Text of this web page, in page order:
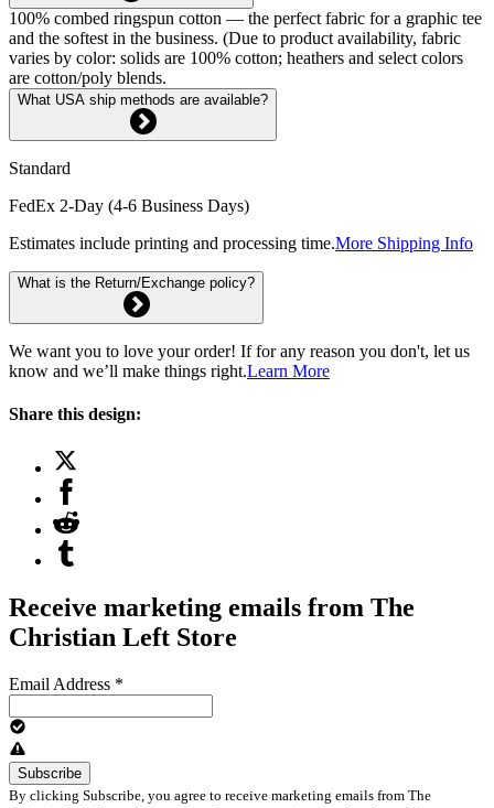
100% combed ringspun cotton — the perfect fabric for a graphic tee
and the softest in the business. (Due to product availability, fabric
varies by color: solids are 100% cotton; heathers and select colors
are cotton/poly blends.
What USA ship methods are available?
Standard
FedEx 2-Day (4-6 Business Days)
Estimates include printing and processing time.More Shipping Info
What is the Return/Exchange policy?
We want you to love your order! If for any reason you don't, let us
know and we’ll make things right.Learn More
Share this design:
Receive marketing emails from The
Christian Left Store
Email Address *
By clicking Subscribe, you agree to receive marketing emails from The